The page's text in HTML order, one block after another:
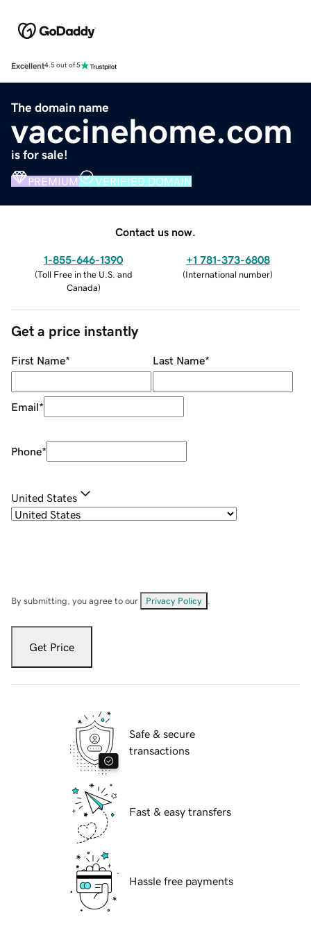
Excellent4.5 out of 5
The domain name
vaccinehome.com
is for sale!
PREMIUM VERIFIED DOMAIN
Contact us now.
1-855-646-1390
(Toll Free in the U.S. and
Canada)
+1 781-373-6808
(International number)
Get a price instantly
First Name* Last Name*
Email*
Phone*
United States
By submitting, you agree to our Privacy Policy
Get Price
Safe & secure
transactions
Fast & easy transfers
Hassle free payments